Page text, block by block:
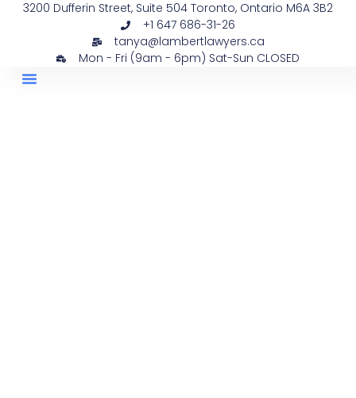
3200 Dufferin Street, Suite 504 Toronto, Ontario M6A 3B2
+1 647 686-31-26
tanya@lambertlawyers.ca
Mon - Fri (9am - 6pm) Sat-Sun CLOSED